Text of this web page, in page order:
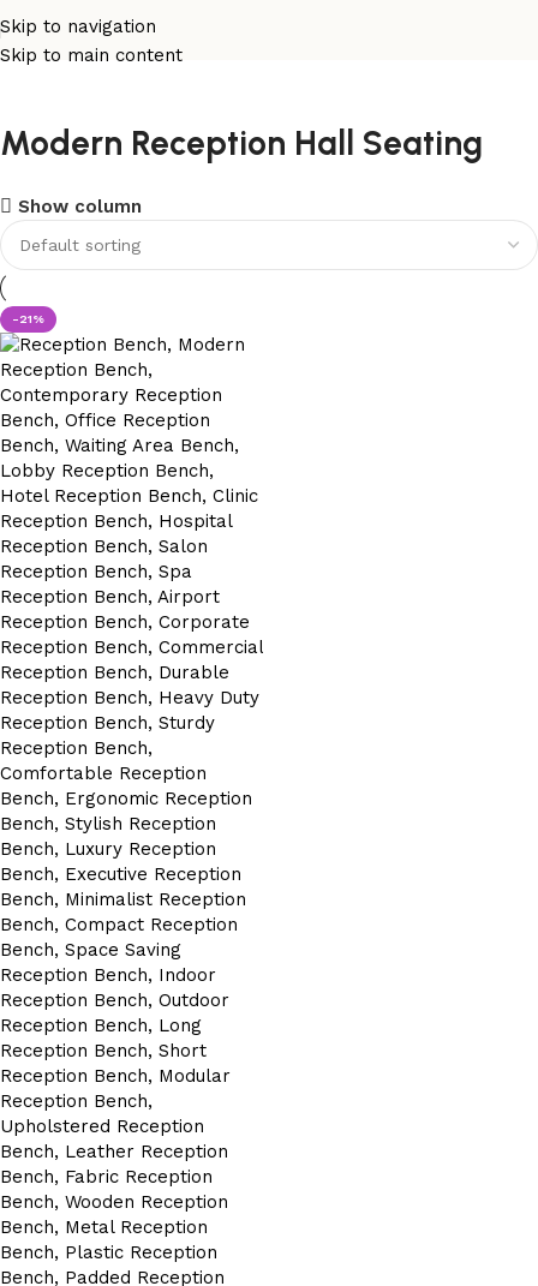
Skip to navigation
Skip to main content
Modern Reception Hall Seating
Show column
-21%